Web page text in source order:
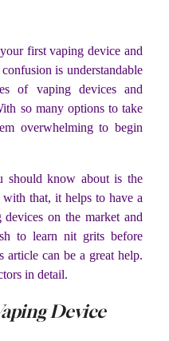
first vaping device and
is understandable
of vaping devices and
so many options to take
overwhelming to begin
should know about is the
that, it helps to have a
on the market and
to learn nit grits before
article can be a great help.
in detail.
Device